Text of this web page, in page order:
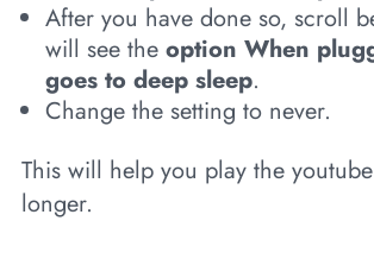
After you have done so, scroll
will see the option When
goes to deep sleep.
Change the setting to never.
This will help you play the
longer.